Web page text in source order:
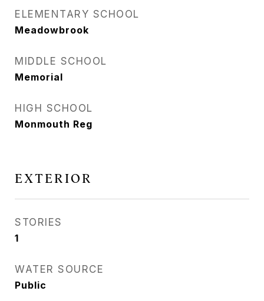
ELEMENTARY SCHOOL
Meadowbrook
MIDDLE SCHOOL
Memorial
HIGH SCHOOL
Monmouth Reg
EXTERIOR
STORIES
1
WATER SOURCE
Public